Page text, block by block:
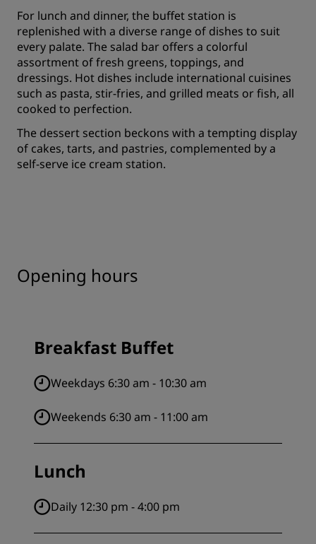
For lunch and dinner, the buffet station is
replenished with a diverse range of dishes to suit
every palate. The salad bar offers a colorful
assortment of fresh greens, toppings, and
dressings. Hot dishes include international cuisines
such as pasta, stir-fries, and grilled meats or fish, all
cooked to perfection.
The dessert section beckons with a tempting display
of cakes, tarts, and pastries, complemented by a
self-serve ice cream station.
Opening hours
Breakfast Buffet
Weekdays 6:30 am - 10:30 am
Weekends 6:30 am - 11:00 am
Lunch
Daily 12:30 pm - 4:00 pm